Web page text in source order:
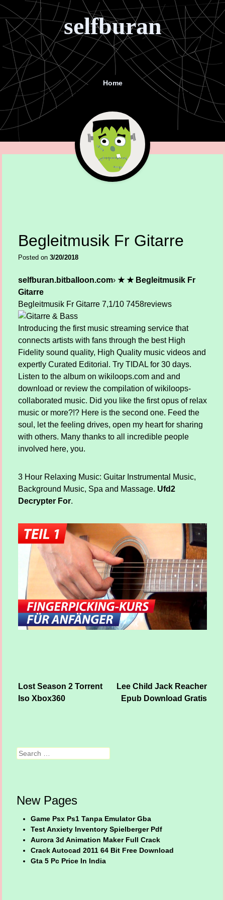
selfburan
Menu Home
Begleitmusik Fr Gitarre
Posted on 3/20/2018
selfburan.bitballoon.com› ★ ★ Begleitmusik Fr
Gitarre
Begleitmusik Fr Gitarre 7,1/10 7458reviews
Introducing the first music streaming service that
connects artists with fans through the best High
Fidelity sound quality, High Quality music videos and
expertly Curated Editorial. Try TIDAL for 30 days.
Listen to the album on wikiloops.com and and
download or review the compilation of wikiloops-
collaborated music. Did you like the first opus of relax
music or more?!? Here is the second one. Feed the
soul, let the feeling drives, open my heart for sharing
with others. Many thanks to all incredible people
involved here, you.
3 Hour Relaxing Music: Guitar Instrumental Music,
Background Music, Spa and Massage. Ufd2
Decrypter For.
Post navigation
Lost Season 2 Torrent
Iso Xbox360
Lee Child Jack Reacher
Epub Download Gratis
Search
New Pages
Game Psx Ps1 Tanpa Emulator Gba
Test Anxiety Inventory Spielberger Pdf
Aurora 3d Animation Maker Full Crack
Crack Autocad 2011 64 Bit Free Download
Gta 5 Pc Price In India